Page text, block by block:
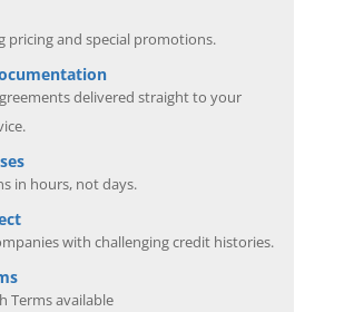
pricing and special promotions.
delivered straight to your
in hours, not days.
with challenging credit histories.
Terms available